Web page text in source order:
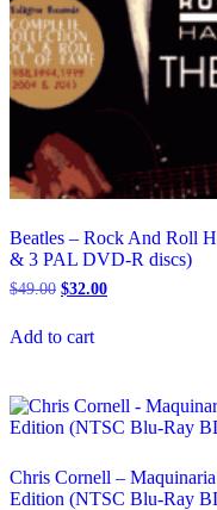
Beatles – Rock And Roll
& 3 PAL DVD-R discs)
$49.00 Original
$49.00.
$32.00Current
Add to cart
Chris Cornell –
Edition (NTSC Blu-Ray